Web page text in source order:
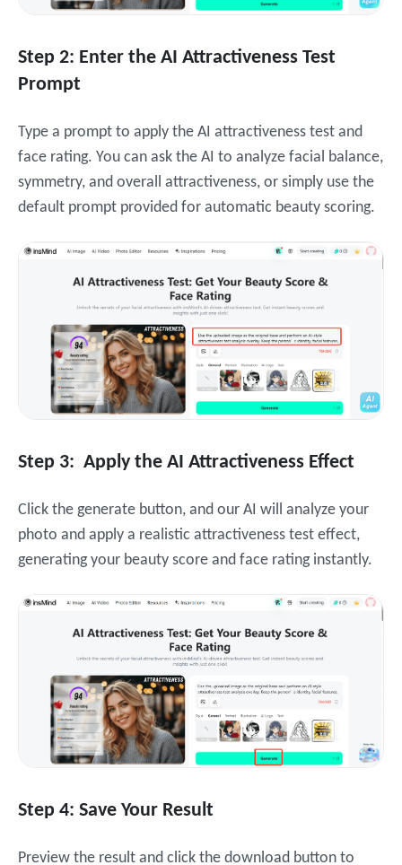
Step 2: Enter the AI Attractiveness Test
Prompt
Type a prompt to apply the AI attractiveness test and
face rating. You can ask the AI to analyze facial balance,
symmetry, and overall attractiveness, or simply use the
default prompt provided for automatic beauty scoring.
Step 3: Apply the AI Attractiveness Effect
Click the generate button, and our AI will analyze your
photo and apply a realistic attractiveness test effect,
generating your beauty score and face rating instantly.
Step 4: Save Your Result
Preview the result and click the download button to